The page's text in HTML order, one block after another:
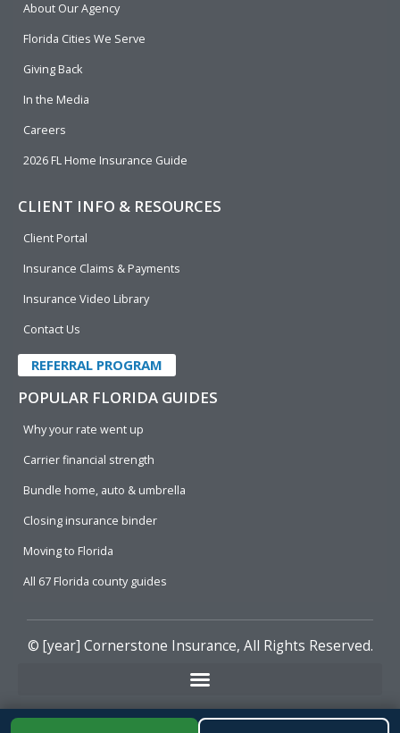
o
o
About Our Agency
Florida Cities We Serve
Giving Back
In the Media
Careers
2026 FL Home Insurance Guide
CLIENT INFO & RESOURCES
Client Portal
Insurance Claims & Payments
Insurance Video Library
Contact Us
REFERRAL PROGRAM
POPULAR FLORIDA GUIDES
Why your rate went up
Carrier financial strength
Bundle home, auto & umbrella
Closing insurance binder
Moving to Florida
All 67 Florida county guides
© [year] Cornerstone Insurance, All Rights Reserved.